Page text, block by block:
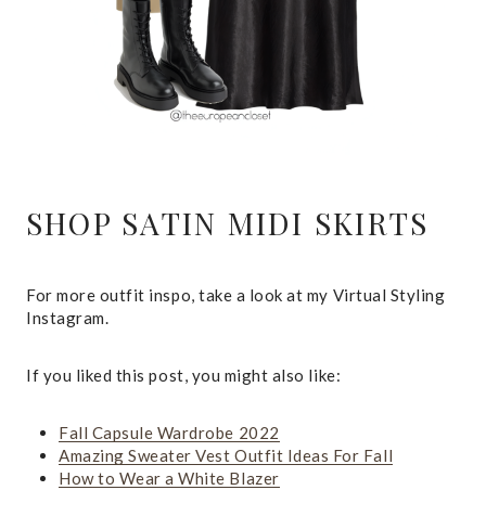
SHOP SATIN MIDI SKIRTS
For more outfit inspo, take a look at my Virtual Styling
Instagram.
If you liked this post, you might also like:
Fall Capsule Wardrobe 2022
Amazing Sweater Vest Outfit Ideas For Fall
How to Wear a White Blazer